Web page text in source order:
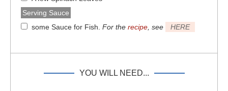
Serving Sauce
some Sauce for Fish For the recipe , see HERE
YOU WILL NEED...